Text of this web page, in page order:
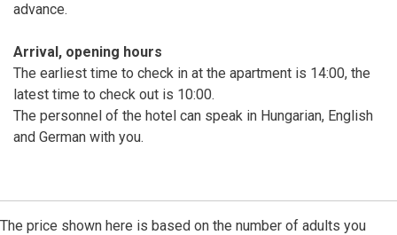
advance.
Arrival, opening hours
The earliest time to check in at the apartment is 14:00, the
latest time to check out is 10:00.
The personnel of the hotel can speak in Hungarian, English
and German with you.
The price shown here is based on the number of adults you